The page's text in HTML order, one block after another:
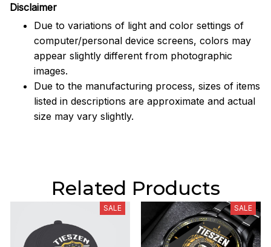
Disclaimer
Due to variations of light and color settings of
computer/personal device screens, colors may
appear slightly different from photographic
images.
Due to the manufacturing process, sizes of items
listed in descriptions are approximate and actual
size may vary slightly.
Related Products
SALE SALE